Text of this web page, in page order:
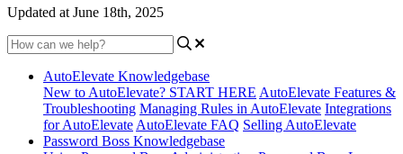
Updated at June 18th, 2025
AutoElevate Knowledgebase
New to AutoElevate? START HERE AutoElevate Features &
Troubleshooting Managing Rules in AutoElevate Integrations
for AutoElevate AutoElevate FAQ Selling AutoElevate
Password Boss Knowledgebase